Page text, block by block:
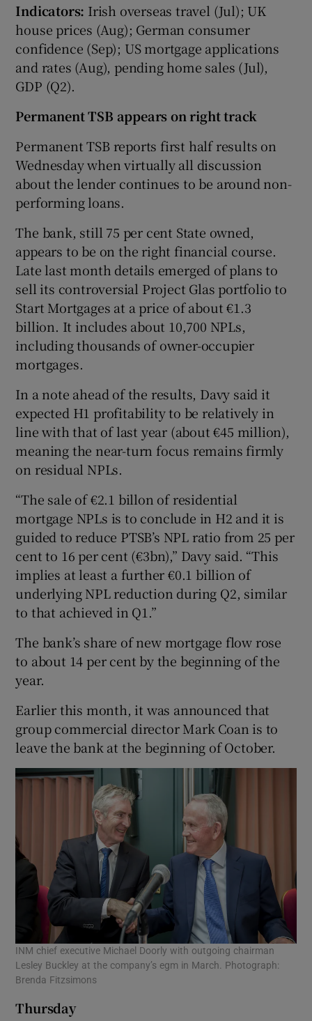
Indicators: Irish overseas travel (Jul); UK
house prices (Aug); German consumer
confidence (Sep); US mortgage applications
and rates (Aug), pending home sales (Jul),
GDP (Q2).
Permanent TSB appears on right track
Permanent TSB reports first half results on
Wednesday when virtually all discussion
about the lender continues to be around non-
performing loans.
The bank, still 75 per cent State owned,
appears to be on the right financial course.
Late last month details emerged of plans to
sell its controversial Project Glas portfolio to
Start Mortgages at a price of about €1.3
billion. It includes about 10,700 NPLs,
including thousands of owner-occupier
mortgages.
In a note ahead of the results, Davy said it
expected H1 profitability to be relatively in
line with that of last year (about €45 million),
meaning the near-turn focus remains firmly
on residual NPLs.
“The sale of €2.1 billon of residential
mortgage NPLs is to conclude in H2 and it is
guided to reduce PTSB’s NPL ratio from 25 per
cent to 16 per cent (€3bn),” Davy said. “This
implies at least a further €0.1 billion of
underlying NPL reduction during Q2, similar
to that achieved in Q1.”
The bank’s share of new mortgage flow rose
to about 14 per cent by the beginning of the
year.
Earlier this month, it was announced that
group commercial director Mark Coan is to
leave the bank at the beginning of October.
INM chief executive Michael Doorly with outgoing chairman
Lesley Buckley at the company’s egm in March. Photograph:
Brenda Fitzsimons
Thursday